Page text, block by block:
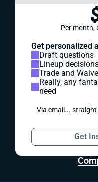
Per month,
Get personalized
Draft questions
Lineup
Trade and
Really, any
need
Via email...
Get